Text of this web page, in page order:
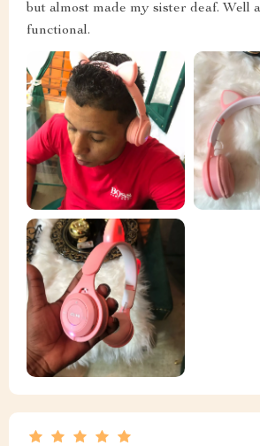
but almost made my sister deaf. Well
functional.